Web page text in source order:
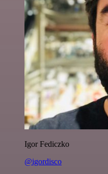
Igor Fediczko
@igordisco